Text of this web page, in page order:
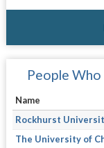
People
Name
Rockhurst
The University of